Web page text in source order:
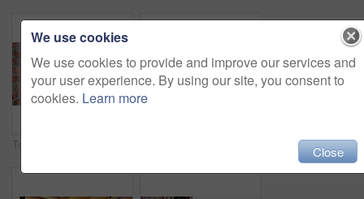
We use cookies
We use cookies to provide and improve our services and
your user experience. By using our site, you consent to
cookies. Learn more
Close